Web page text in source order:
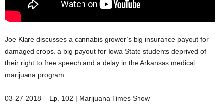
Joe Klare discusses a cannabis grower’s big insurance payout for
damaged crops, a big payout for Iowa State students deprived of
their right to free speech and a delay in the Arkansas medical
marijuana program.
03-27-2018 – Ep. 102 | Marijuana Times Show